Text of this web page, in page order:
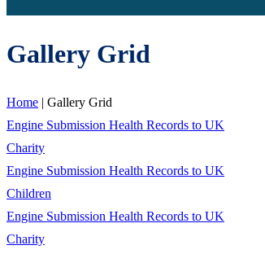
Gallery Grid
Home | Gallery Grid
Engine Submission Health Records to UK
Charity
Engine Submission Health Records to UK
Children
Engine Submission Health Records to UK
Charity